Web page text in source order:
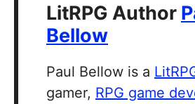
LitRPG Author
Bellow
Paul Bellow is a
gamer, RPG game